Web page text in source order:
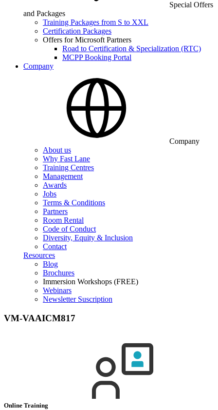
Special Offers
and Packages
Training Packages from S to XXL
Certification Packages
Offers for Microsoft Partners
Road to Certification & Specialization (RTC)
MCPP Booking Portal
Company
Company
About us
Why Fast Lane
Training Centres
Management
Awards
Jobs
Terms & Conditions
Partners
Room Rental
Code of Conduct
Diversity, Equity & Inclusion
Contact
Resources
Blog
Brochures
Immersion Workshops (FREE)
Webinars
Newsletter Suscription
VM-VAAICM817
Online Training